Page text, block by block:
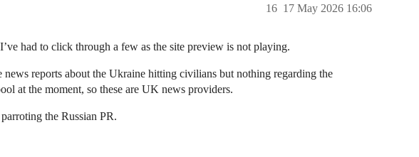
17 May 2026 16:06
16
had to click through a few as the site preview is not playing.
news reports about the Ukraine hitting civilians but nothing regarding the
at the moment, so these are UK news providers.
the Russian PR.